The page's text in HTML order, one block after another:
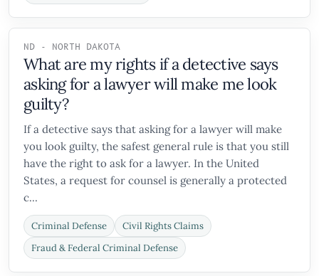
ND - NORTH DAKOTA
What are my rights if a detective says
asking for a lawyer will make me look
guilty?
If a detective says that asking for a lawyer will make
you look guilty, the safest general rule is that you still
have the right to ask for a lawyer. In the United
States, a request for counsel is generally a protected
c...
Criminal Defense
Civil Rights Claims
Fraud & Federal Criminal Defense